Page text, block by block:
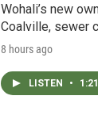
Wohali’s new
Coalville, sewer
8 hours ago
LISTEN • 1:21